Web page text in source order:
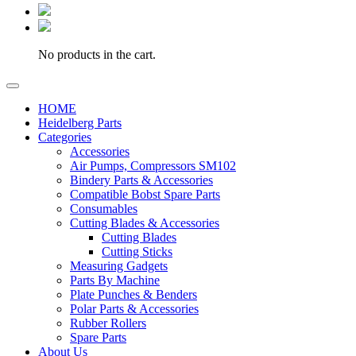
No products in the cart.
HOME
Heidelberg Parts
Categories
Accessories
Air Pumps, Compressors SM102
Bindery Parts & Accessories
Compatible Bobst Spare Parts
Consumables
Cutting Blades & Accessories
Cutting Blades
Cutting Sticks
Measuring Gadgets
Parts By Machine
Plate Punches & Benders
Polar Parts & Accessories
Rubber Rollers
Spare Parts
About Us